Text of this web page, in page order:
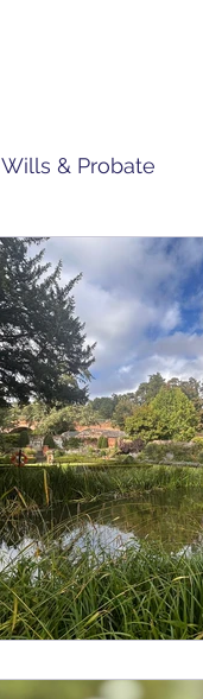
Wills & Probate
Team Penn